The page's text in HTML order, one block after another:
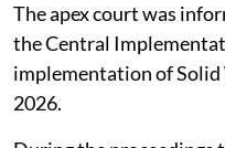
The apex court was
the Central
implementation of Solid
2026.